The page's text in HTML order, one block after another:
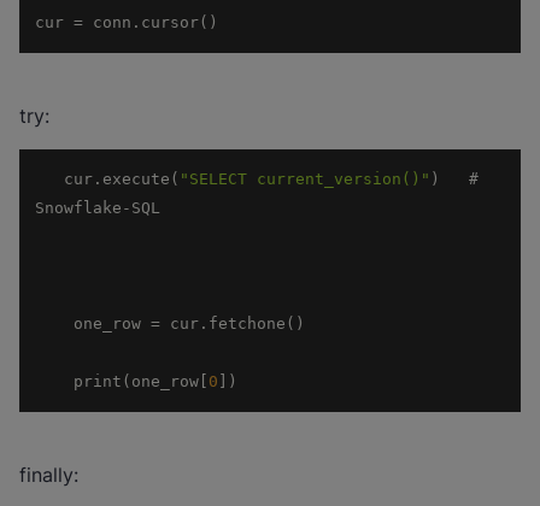
cur = conn.cursor()
try:
   cur.execute(
"SELECT current_version()" )   #
    print(one_row[
0 ])
finally: